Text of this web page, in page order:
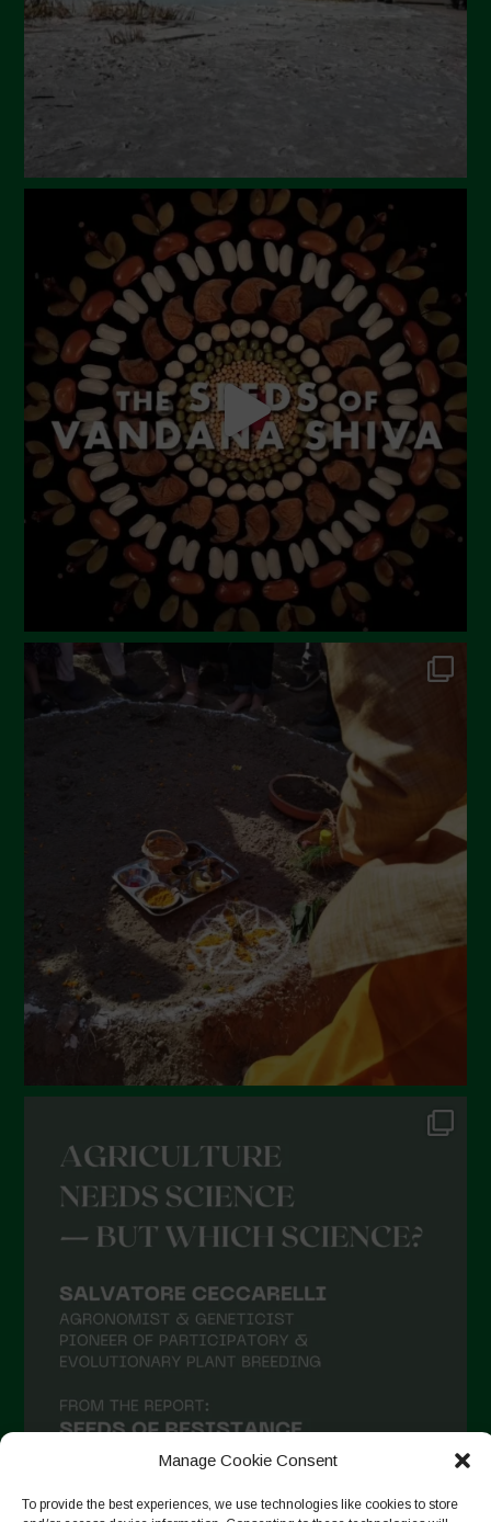
Manage Cookie Consent
To provide the best experiences, we use technologies like cookies to store